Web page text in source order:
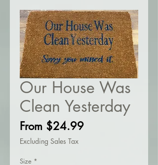
Our House Was
Clean Yesterday
From $24.99Sale
Excluding Sales Tax
Size *